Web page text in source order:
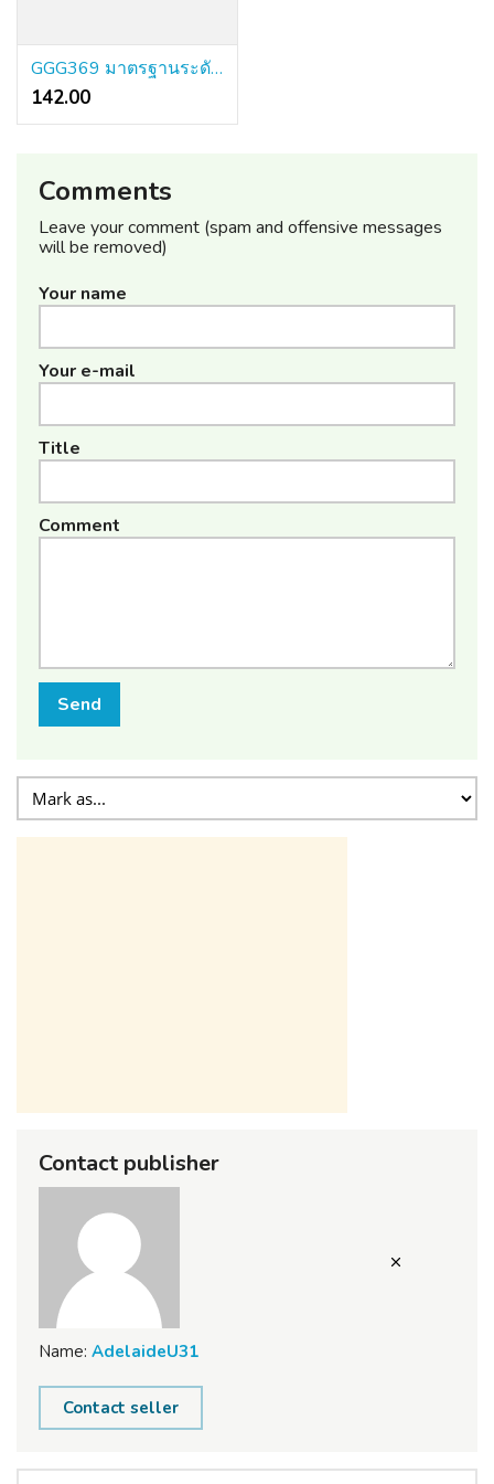
GGG369 มาตรฐานระดับโลก ระบบทันสมัยที่สุด จ่ายจริงทุกบิล
142.00 ₹
Comments
Leave your comment (spam and offensive messages
will be removed)
Your name
Your e-mail
Title
Comment
Send
Contact publisher
Name: AdelaideU31
Contact seller